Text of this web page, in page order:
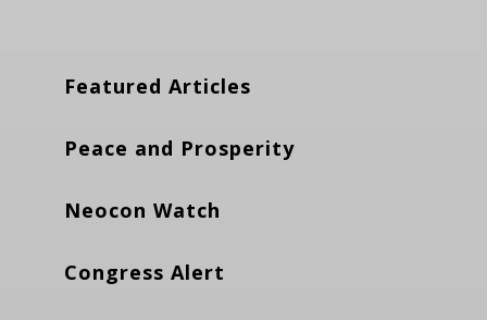
Featured Articles
Peace and Prosperity
Neocon Watch
Congress Alert